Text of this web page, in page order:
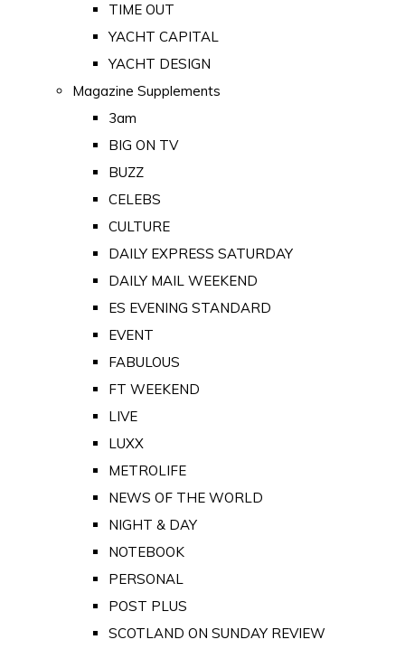
TIME OUT
YACHT CAPITAL
YACHT DESIGN
Magazine Supplements
3am
BIG ON TV
BUZZ
CELEBS
CULTURE
DAILY EXPRESS SATURDAY
DAILY MAIL WEEKEND
ES EVENING STANDARD
EVENT
FABULOUS
FT WEEKEND
LIVE
LUXX
METROLIFE
NEWS OF THE WORLD
NIGHT & DAY
NOTEBOOK
PERSONAL
POST PLUS
SCOTLAND ON SUNDAY REVIEW